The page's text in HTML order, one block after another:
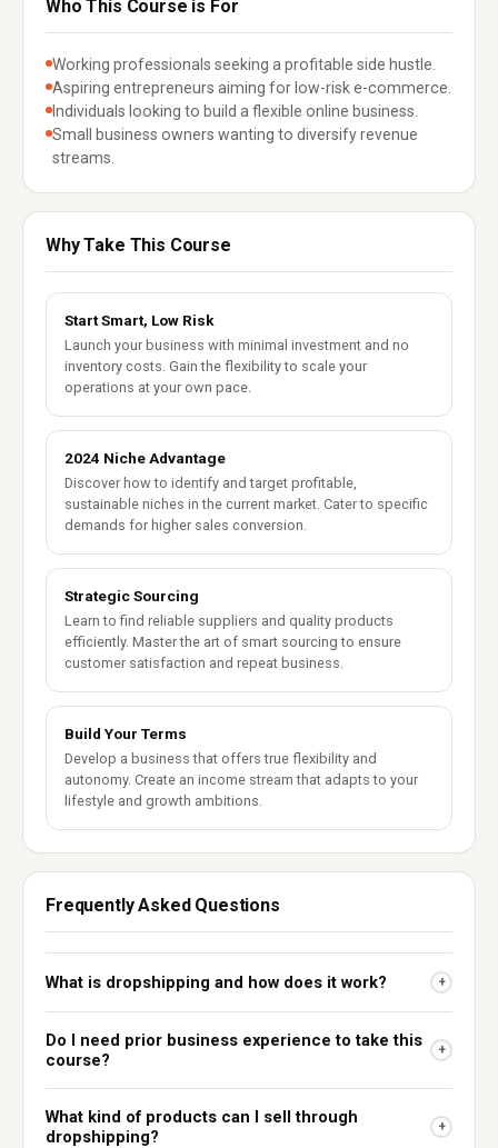
Who This Course is For
Working professionals seeking a profitable side hustle.
Aspiring entrepreneurs aiming for low-risk e-commerce.
Individuals looking to build a flexible online business.
Small business owners wanting to diversify revenue
streams.
Why Take This Course
Start Smart, Low Risk
Launch your business with minimal investment and no
inventory costs. Gain the flexibility to scale your
operations at your own pace.
2024 Niche Advantage
Discover how to identify and target profitable,
sustainable niches in the current market. Cater to specific
demands for higher sales conversion.
Strategic Sourcing
Learn to find reliable suppliers and quality products
efficiently. Master the art of smart sourcing to ensure
customer satisfaction and repeat business.
Build Your Terms
Develop a business that offers true flexibility and
autonomy. Create an income stream that adapts to your
lifestyle and growth ambitions.
Frequently Asked Questions
What is dropshipping and how does it work? +
Do I need prior business experience to take this
course?
+
What kind of products can I sell through
dropshipping?
+